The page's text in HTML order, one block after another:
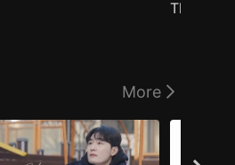
The
More